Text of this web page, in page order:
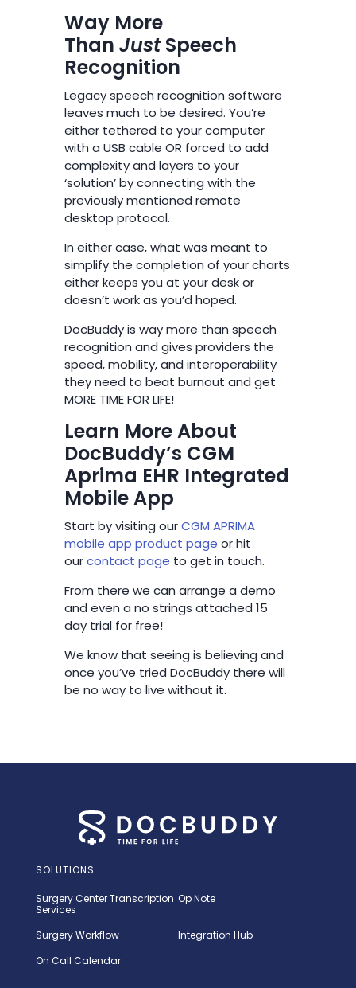
Way More
Than JustSpeech
Recognition
Legacy speech recognition software
leaves much to be desired. You’re
either tethered to your computer
with a USB cable OR forced to add
complexity and layers to your
‘solution’ by connecting with the
previously mentioned remote
desktop protocol.
In either case, what was meant to
simplify the completion of your charts
either keeps you at your desk or
doesn’t work as you’d hoped.
DocBuddy is way more than speech
recognition and gives providers the
speed, mobility, and interoperability
they need to beat burnout and get
MORE TIME FOR LIFE!
Learn More About
DocBuddy’s CGM
Aprima EHR Integrated
Mobile App
Start by visiting ourCGM APRIMA
mobile app product page or hit
ourcontact page to get in touch.
From there we can arrange a demo
and even a no strings attached 15
day trial for free!
We know that seeing is believing and
once you’ve tried DocBuddy there will
be no way to live without it.
SOLUTIONS
Surgery Center Transcription
Services
Op Note
Surgery Workflow
Integration Hub
On Call Calendar